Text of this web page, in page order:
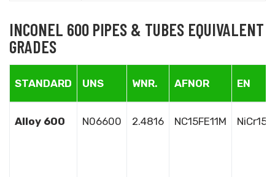
INCONEL 600 PIPES & TUBES EQUIVALENT
GRADES
STANDARD UNS WNR. AFNOR EN
Alloy 600 N06600 2.4816 NC15FE11M